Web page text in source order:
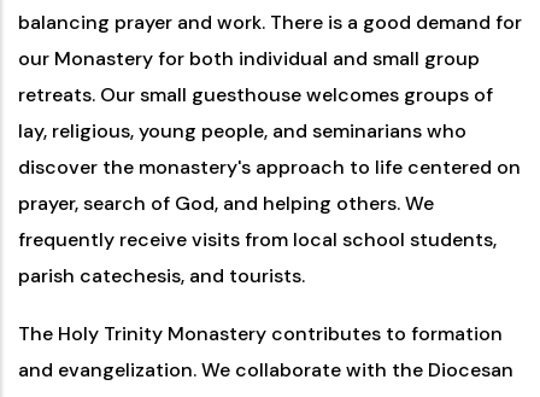
balancing prayer and work. There is a good demand for
our Monastery for both individual and small group
retreats. Our small guesthouse welcomes groups of
lay, religious, young people, and seminarians who
discover the monastery's approach to life centered on
prayer, search of God, and helping others. We
frequently receive visits from local school students,
parish catechesis, and tourists.
The Holy Trinity Monastery contributes to formation
and evangelization. We collaborate with the Diocesan